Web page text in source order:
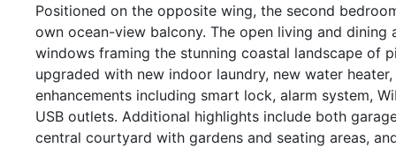
Positioned on the opposite wing, the second
own ocean-view balcony. The open living and
windows framing the stunning coastal landscape of
upgraded with new indoor laundry, new water
enhancements including smart lock, alarm system,
USB outlets. Additional highlights include both
central courtyard with gardens and seating areas,